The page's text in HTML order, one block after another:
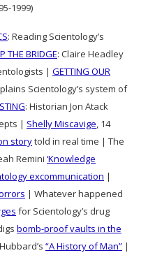
1999)
: Reading Scientology’s
THE BRIDGE: Claire Headley
| GETTING OUR
Scientology’s system of
: Historian Jon Atack
| Shelly Miscavige , 14
storytold in real time | The
Remini ‘Knowledge
excommunication |
| Whatever happened
for Scientology’s drug
bomb-proof vaults in the
“A History of Man” |